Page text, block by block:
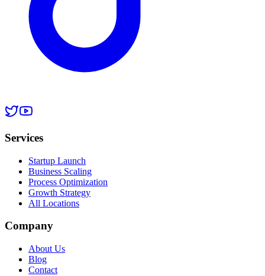
Services
Startup Launch
Business Scaling
Process Optimization
Growth Strategy
All Locations
Company
About Us
Blog
Contact